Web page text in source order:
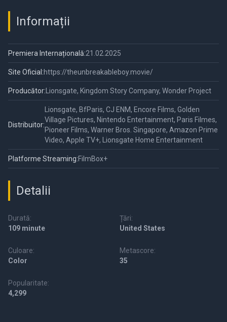
Informații
Premiera Internațională:21.02.2025
Site Oficial:https://theunbreakableboy.movie/
Producător:Lionsgate, Kingdom Story Company, Wonder Project
Distribuitor:
Lionsgate, BfParis, CJ ENM, Encore Films, Golden
Village Pictures, Nintendo Entertainment, Paris Filmes,
Pioneer Films, Warner Bros. Singapore, Amazon Prime
Video, Apple TV+, Lionsgate Home Entertainment
Platforme Streaming:FilmBox+
Detalii
Durată:
109 minute
Țări:
United States
Culoare:
Color
Metascore:
35
Popularitate:
4,299